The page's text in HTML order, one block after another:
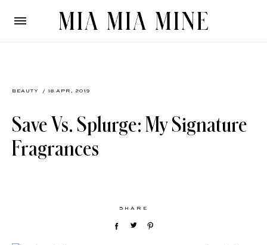
BEAUTY / 18 APR, 2019
Save Vs. Splurge: My Signature
Fragrances
SHARE